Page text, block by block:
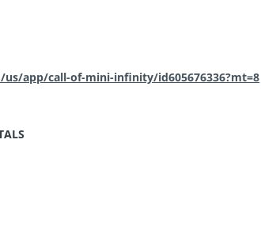
app/call-of-mini-infinity/id605676336?mt=8